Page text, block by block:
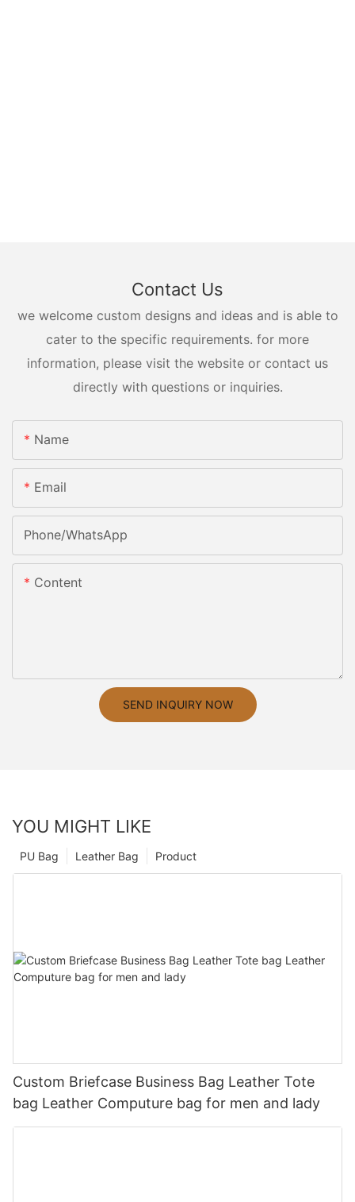
Contact Us
we welcome custom designs and ideas and is able to
cater to the specific requirements. for more
information, please visit the website or contact us
directly with questions or inquiries.
Name
Email
Phone/whatsApp
Content
SEND INQUIRY NOW
YOU MIGHT LIKE
Product
Leather Bag
PU Bag
Custom Briefcase Business Bag Leather Tote
bag Leather Computure bag for men and lady